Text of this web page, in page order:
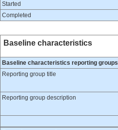
Started
Completed
Baseline characteristics
Baseline characteristics reporting groups
Reporting group title
Reporting group description